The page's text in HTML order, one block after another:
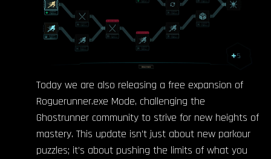
Today we are also releasing a free expansion of
Roguerunner.exe Mode, challenging the
Ghostrunner community to strive for new heights of
mastery. This update isn’t just about new parkour
puzzles; it’s about pushing the limits of what you